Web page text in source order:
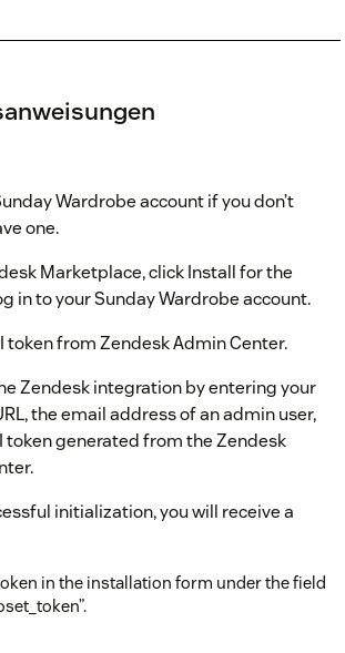
Wardrobe account if you don’t
one.
Marketplace, click Install for the
in to your Sunday Wardrobe account.
token from Zendesk Admin Center.
Zendesk integration by entering your
the email address of an admin user,
token generated from the Zendesk
initialization, you will receive a
in the installation form under the field